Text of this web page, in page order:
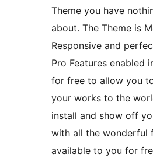
Theme you have
about. The Theme is
Responsive and
Pro Features enabled
for free to allow you
your works to the
install and show off
with all the wonderful
available to you for